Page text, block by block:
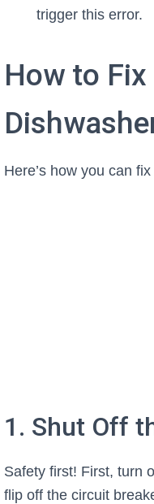
trigger this error.
How to
Here’s how you can
1. Shut Off
Safety first! First, turn
flip off the circuit